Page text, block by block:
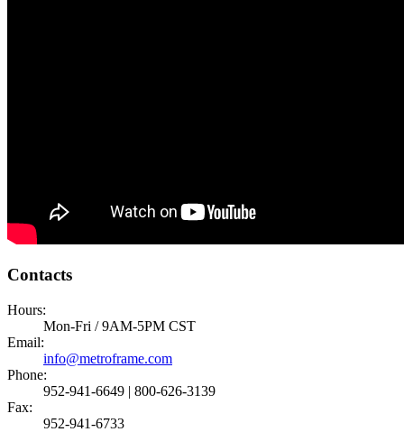
Contacts
Hours:
Mon-Fri / 9AM-5PM CST
Email:
info@metroframe.com
Phone:
952-941-6649 | 800-626-3139
Fax:
952-941-6733